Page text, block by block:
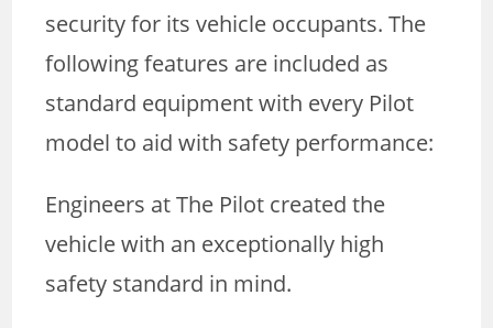
security for its vehicle occupants. The
following features are included as
standard equipment with every Pilot
model to aid with safety performance:
Engineers at The Pilot created the
vehicle with an exceptionally high
safety standard in mind.